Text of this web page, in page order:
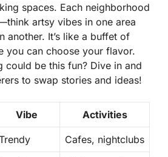
spaces. Each neighborhood
artsy vibes in one area
another. It’s like a buffet of
you can choose your flavor.
could be this fun? Dive in and
to swap stories and ideas!
Vibe Activities
Cafes, nightclubs